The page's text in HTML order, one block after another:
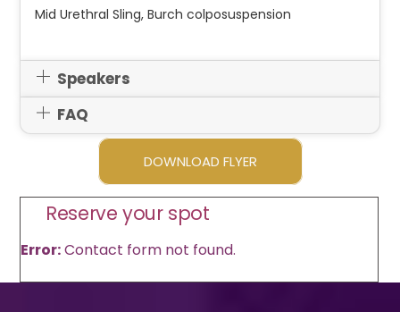
Mid Urethral Sling, Burch colposuspension
Speakers
FAQ
DOWNLOAD FLYER
Reserve your spot
Error:Contact form not found.